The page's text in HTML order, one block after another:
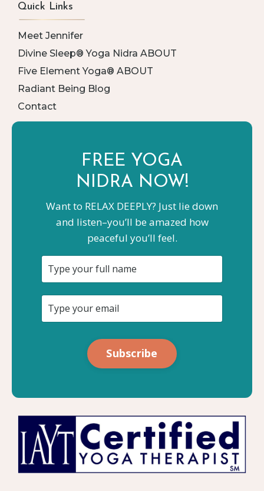
Quick Links
Meet Jennifer
Divine Sleep® Yoga Nidra ABOUT
Five Element Yoga® ABOUT
Radiant Being Blog
Contact
FREE YOGA
NIDRA NOW!
Want to RELAX DEEPLY? Just lie down
and listen–you’ll be amazed how
peaceful you’ll feel.
Subscribe